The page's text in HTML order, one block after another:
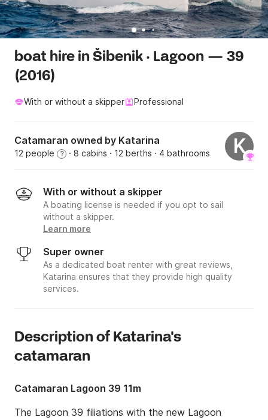
boat hire in Šibenik · Lagoon — 39
(2016)
With or without a skipper Professional
Catamaran owned by Katarina
12 people ? · 8 cabins · 12 berths · 4 bathrooms K
With or without a skipper
A boating license is needed if you opt to sail
without a skipper.
Learn more
Super owner
As a dedicated boat renter with great reviews,
Katarina ensures that they provide high quality
services.
Description of Katarina's
catamaran
Catamaran Lagoon 39 11m
The Lagoon 39 filiations with the new Lagoon